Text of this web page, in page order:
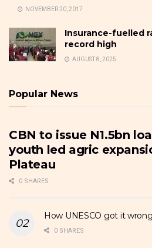
NOVEMBER 20, 2017
Insurance-fuelled
record high
AUGUST 8, 2025
Popular News
CBN to issue N1.5bn
youth led agric
Plateau
0 SHARES
How UNESCO got it
0 SHARES